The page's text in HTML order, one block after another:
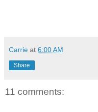
Carrie at 6:00 AM
Share
11 comments: